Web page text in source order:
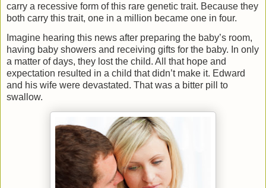
carry a recessive form of this rare genetic trait. Because they
both carry this trait, one in a million became one in four.
Imagine hearing this news after preparing the baby’s room,
having baby showers and receiving gifts for the baby. In only
a matter of days, they lost the child. All that hope and
expectation resulted in a child that didn’t make it. Edward
and his wife were devastated. That was a bitter pill to
swallow.